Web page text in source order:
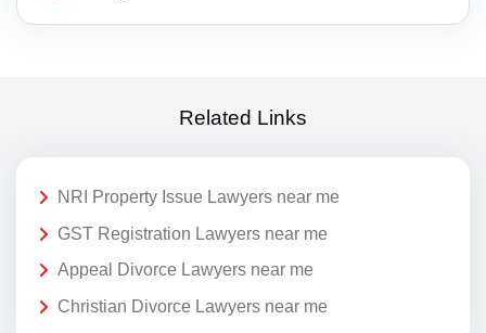
Related Links
NRI Property Issue Lawyers near me
GST Registration Lawyers near me
Appeal Divorce Lawyers near me
Christian Divorce Lawyers near me